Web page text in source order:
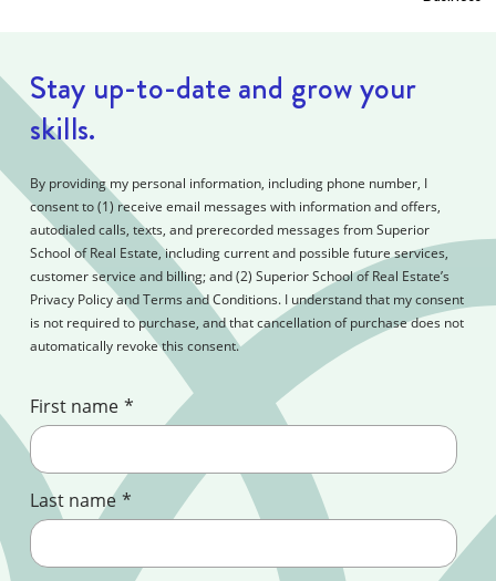
Stay up-to-date and grow your
skills.
By providing my personal information, including phone number, I
consent to (1) receive email messages with information and offers,
autodialed calls, texts, and prerecorded messages from Superior
School of Real Estate, including current and possible future services,
customer service and billing; and (2) Superior School of Real Estate’s
Privacy Policy and Terms and Conditions. I understand that my consent
is not required to purchase, and that cancellation of purchase does not
automatically revoke this consent.
First name *
Last name *